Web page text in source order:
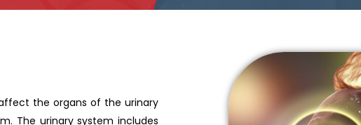
the organs of the urinary
The urinary system includes